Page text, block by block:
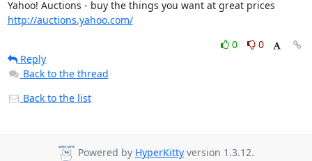
http://auctions.yahoo.com/
0
0
Reply
Back to the thread
Back to the list
Powered by HyperKitty version 1.3.12.